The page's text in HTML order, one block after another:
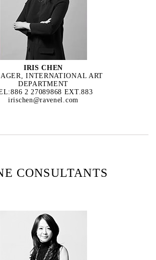
IRIS CHEN
INTERNATIONAL ART
DEPARTMENT
2 27089868 EXT.883
irischen@ravenel.com
CONSULTANTS